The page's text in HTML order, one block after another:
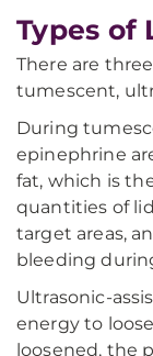
Types of
There are
tumescent,
During
epinephrine
fat, which is
quantities of
target areas,
bleeding
Ultrasonic-
energy to
loosened, the